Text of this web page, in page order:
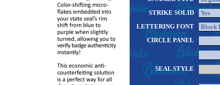
STRIKE SOLID
LETTERING FONT
CIRCLE PANEL
SEAL STYLE